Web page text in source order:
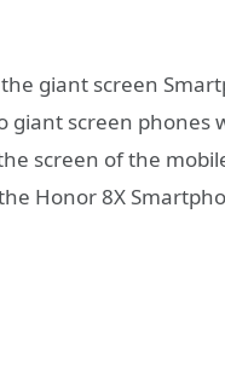
giant screen
giant screen phones
screen of the
Honor 8X